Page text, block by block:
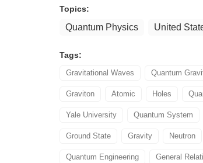
Topics:
Quantum Physics United
Tags:
Gravitational Waves Quantum
Graviton Atomic Holes
Yale University Quantum System
Ground State Gravity Neutron
Quantum Engineering General